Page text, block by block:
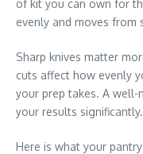
of kit you can own for
evenly and moves
Sharp knives matter
cuts affect how evenly
your prep takes. A well-
your results significantly.
Here is what your